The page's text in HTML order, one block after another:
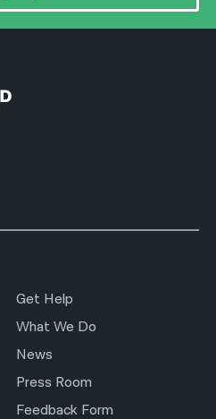
Get Help
What We Do
News
Press Room
Feedback Form